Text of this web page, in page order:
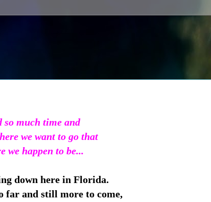
so much time and
we want to go that
we happen to be...
down here in Florida.
far and still more to come,